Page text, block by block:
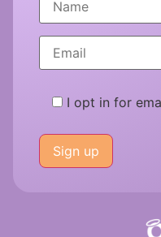
I opt in for
leave
this
field